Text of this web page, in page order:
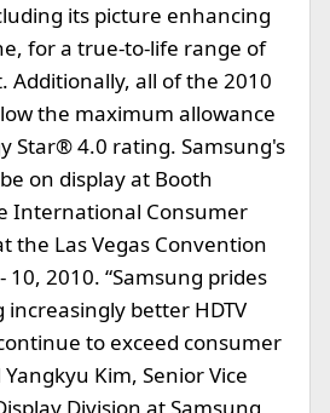
its picture enhancing
for a true-to-life range of
Additionally, all of the 2010
the maximum allowance
Star® 4.0 rating. Samsung's
on display at Booth
International Consumer
the Las Vegas Convention
10, 2010. “Samsung prides
better HDTV
to exceed consumer
Kim, Senior Vice